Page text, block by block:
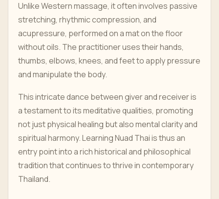
Unlike Western massage, it often involves passive
stretching, rhythmic compression, and
acupressure, performed on a mat on the floor
without oils. The practitioner uses their hands,
thumbs, elbows, knees, and feet to apply pressure
and manipulate the body.
This intricate dance between giver and receiver is
a testament to its meditative qualities, promoting
not just physical healing but also mental clarity and
spiritual harmony. Learning Nuad Thai is thus an
entry point into a rich historical and philosophical
tradition that continues to thrive in contemporary
Thailand.